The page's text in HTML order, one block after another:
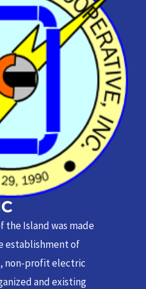
Island was made
establishment of
non-profit electric
and existing